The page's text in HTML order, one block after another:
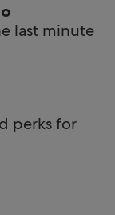
last minute
perks for